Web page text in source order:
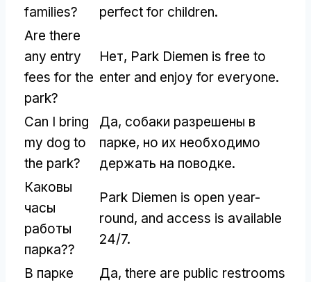
families?
perfect for children.
Are there
any entry
fees for the
park?
Нет, Park Diemen is free to
enter and enjoy for everyone.
Can I bring
my dog to
the park?
Да, собаки разрешены в
парке, но их необходимо
держать на поводке.
Каковы
часы
работы
парка??
Park Diemen is open year-
round, and access is available
24/7.
В парке
Да, there are public restrooms